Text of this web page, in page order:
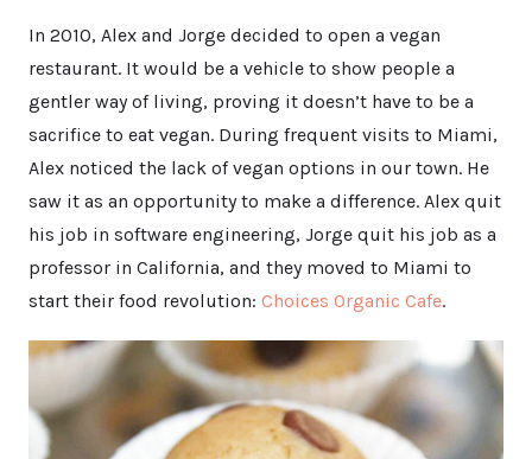
In 2010, Alex and Jorge decided to open a vegan
restaurant. It would be a vehicle to show people a
gentler way of living, proving it doesn’t have to be a
sacrifice to eat vegan. During frequent visits to Miami,
Alex noticed the lack of vegan options in our town. He
saw it as an opportunity to make a difference. Alex quit
his job in software engineering, Jorge quit his job as a
professor in California, and they moved to Miami to
start their food revolution: Choices Organic Cafe.